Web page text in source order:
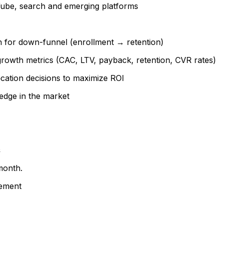
search and emerging platforms
for down-funnel (enrollment → retention)
metrics (CAC, LTV, payback, retention, CVR rates)
decisions to maximize ROI
in the market